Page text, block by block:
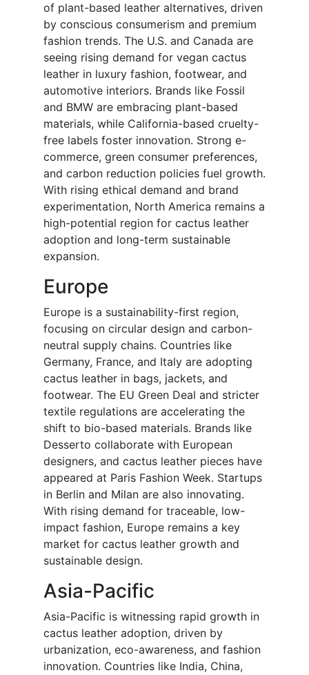
of plant-based leather alternatives, driven
by conscious consumerism and premium
fashion trends. The U.S. and Canada are
seeing rising demand for vegan cactus
leather in luxury fashion, footwear, and
automotive interiors. Brands like Fossil
and BMW are embracing plant-based
materials, while California-based cruelty-
free labels foster innovation. Strong e-
commerce, green consumer preferences,
and carbon reduction policies fuel growth.
With rising ethical demand and brand
experimentation, North America remains a
high-potential region for cactus leather
adoption and long-term sustainable
expansion.
Europe
Europe is a sustainability-first region,
focusing on circular design and carbon-
neutral supply chains. Countries like
Germany, France, and Italy are adopting
cactus leather in bags, jackets, and
footwear. The EU Green Deal and stricter
textile regulations are accelerating the
shift to bio-based materials. Brands like
Desserto collaborate with European
designers, and cactus leather pieces have
appeared at Paris Fashion Week. Startups
in Berlin and Milan are also innovating.
With rising demand for traceable, low-
impact fashion, Europe remains a key
market for cactus leather growth and
sustainable design.
Asia-Pacific
Asia-Pacific is witnessing rapid growth in
cactus leather adoption, driven by
urbanization, eco-awareness, and fashion
innovation. Countries like India, China,